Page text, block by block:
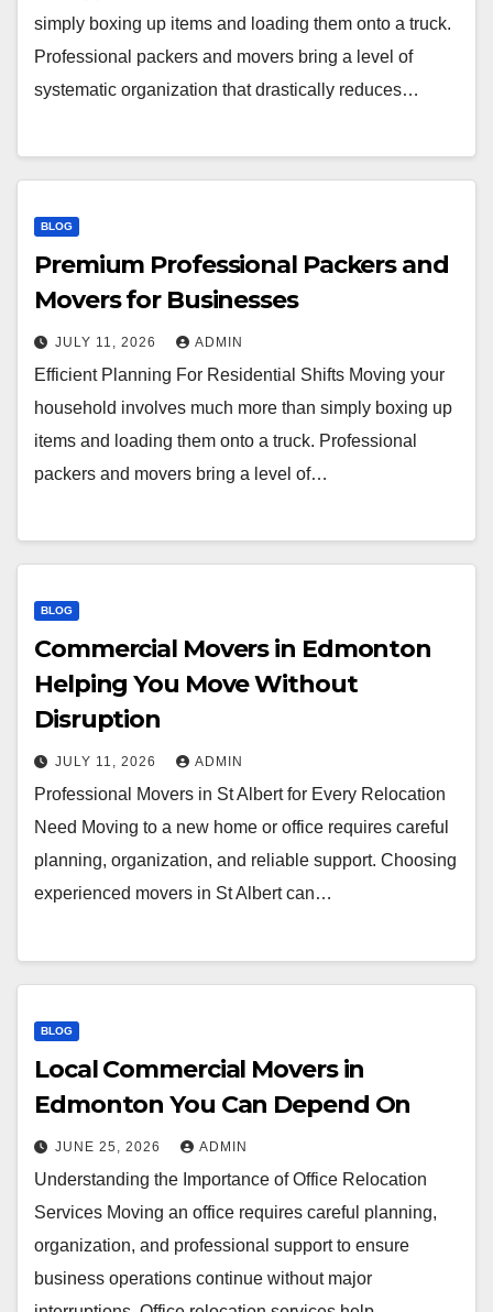
simply boxing up items and loading them onto a truck.
Professional packers and movers bring a level of
systematic organization that drastically reduces…
BLOG
Premium Professional Packers and
Movers for Businesses
JULY 11, 2026 ADMIN
Efficient Planning For Residential Shifts Moving your
household involves much more than simply boxing up
items and loading them onto a truck. Professional
packers and movers bring a level of…
BLOG
Commercial Movers in Edmonton
Helping You Move Without
Disruption
JULY 11, 2026 ADMIN
Professional Movers in St Albert for Every Relocation
Need Moving to a new home or office requires careful
planning, organization, and reliable support. Choosing
experienced movers in St Albert can…
BLOG
Local Commercial Movers in
Edmonton You Can Depend On
JUNE 25, 2026 ADMIN
Understanding the Importance of Office Relocation
Services Moving an office requires careful planning,
organization, and professional support to ensure
business operations continue without major